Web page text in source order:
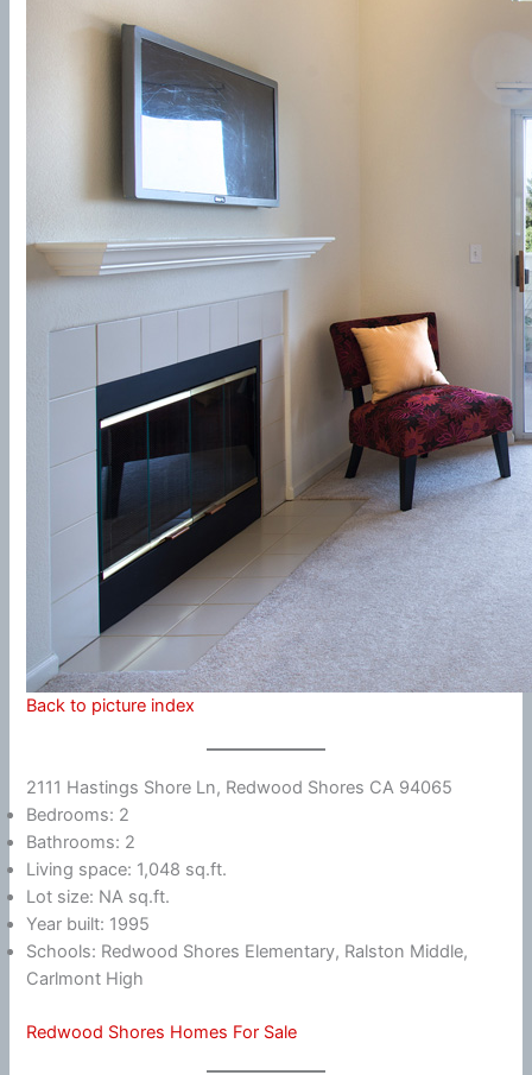
Back to picture index
2111 Hastings Shore Ln, Redwood Shores CA 94065
Bedrooms: 2
Bathrooms: 2
Living space: 1,048 sq.ft.
Lot size: NA sq.ft.
Year built: 1995
Schools: Redwood Shores Elementary, Ralston Middle,
Carlmont High
Redwood Shores Homes For Sale